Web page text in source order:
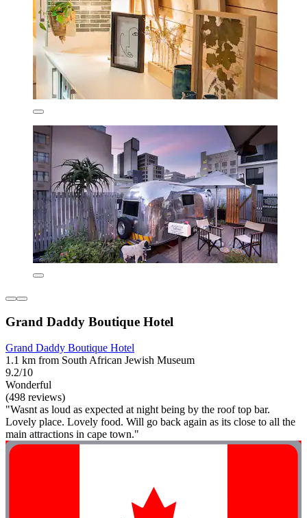
Grand Daddy Boutique Hotel
Grand Daddy Boutique Hotel
1.1 km from South African Jewish Museum
9.2/10
Wonderful
(498 reviews)
"Wasnt as loud as expected at night being by the roof top bar.
Lovely place. Lovely food. Will go back again as its close to all the
main attractions in cape town."